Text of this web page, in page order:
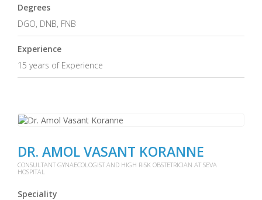
Degrees
DGO, DNB, FNB
Experience
15 years of Experience
DR. AMOL VASANT KORANNE
CONSULTANT GYNAECOLOGIST AND HIGH RISK OBSTETRICIAN AT SEVA
HOSPITAL
Speciality